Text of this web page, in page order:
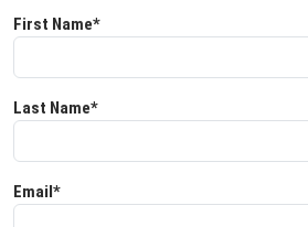
First Name*
Last Name*
Email*